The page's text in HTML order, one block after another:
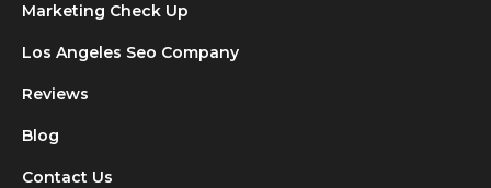
Marketing Check Up
Los Angeles Seo Company
Reviews
Blog
Contact Us